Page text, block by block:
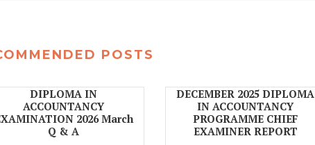
POSTS
DIPLOMA IN
ACCOUNTANCY
2026 March
Q & A
DECEMBER 2025 DIPLOMA
IN ACCOUNTANCY
PROGRAMME CHIEF
EXAMINER REPORT